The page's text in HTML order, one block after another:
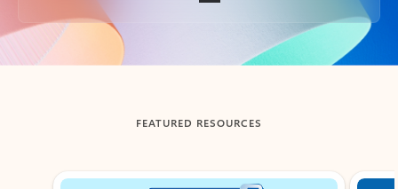
Back to tabs
FEATURED RESOURCES
Showing slide 1 of 3